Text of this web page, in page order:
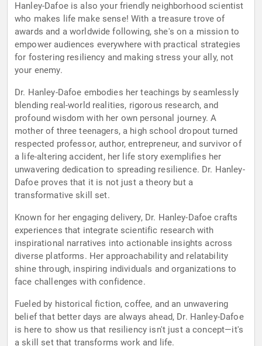
Hanley-Dafoe is also your friendly neighborhood scientist
who makes life make sense! With a treasure trove of
awards and a worldwide following, she's on a mission to
empower audiences everywhere with practical strategies
for fostering resiliency and making stress your ally, not
your enemy.
Dr. Hanley-Dafoe embodies her teachings by seamlessly
blending real-world realities, rigorous research, and
profound wisdom with her own personal journey. A
mother of three teenagers, a high school dropout turned
respected professor, author, entrepreneur, and survivor of
a life-altering accident, her life story exemplifies her
unwavering dedication to spreading resilience. Dr. Hanley-
Dafoe proves that it is not just a theory but a
transformative skill set.
Known for her engaging delivery, Dr. Hanley-Dafoe crafts
experiences that integrate scientific research with
inspirational narratives into actionable insights across
diverse platforms. Her approachability and relatability
shine through, inspiring individuals and organizations to
face challenges with confidence.
Fueled by historical fiction, coffee, and an unwavering
belief that better days are always ahead, Dr. Hanley-Dafoe
is here to show us that resiliency isn't just a concept—it's
a skill set that transforms work and life.